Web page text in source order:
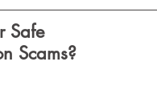
Safe
Scams?